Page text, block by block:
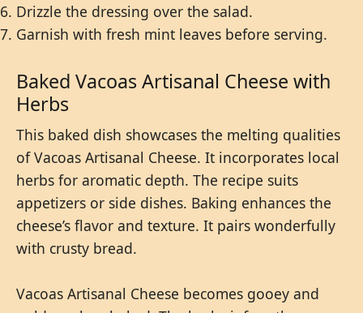
Drizzle the dressing over the salad.
Garnish with fresh mint leaves before serving.
Baked Vacoas Artisanal Cheese with
Herbs
This baked dish showcases the melting qualities
of Vacoas Artisanal Cheese. It incorporates local
herbs for aromatic depth. The recipe suits
appetizers or side dishes. Baking enhances the
cheese’s flavor and texture. It pairs wonderfully
with crusty bread.
Vacoas Artisanal Cheese becomes gooey and